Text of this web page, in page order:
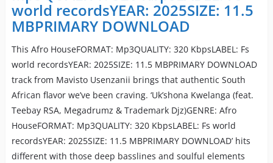
world recordsYEAR: 2025SIZE: 11.5
MBPRIMARY DOWNLOAD
This Afro HouseFORMAT: Mp3QUALITY: 320 KbpsLABEL: Fs
world recordsYEAR: 2025SIZE: 11.5 MBPRIMARY DOWNLOAD
track from Mavisto Usenzanii brings that authentic South
African flavor we’ve been craving. ‘Uk’shona Kwelanga (feat.
Teebay RSA, Megadrumz & Trademark Djz)GENRE: Afro
HouseFORMAT: Mp3QUALITY: 320 KbpsLABEL: Fs world
recordsYEAR: 2025SIZE: 11.5 MBPRIMARY DOWNLOAD’ hits
different with those deep basslines and soulful elements